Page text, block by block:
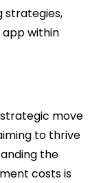
strategies,
app within
move
to thrive
the
costs is